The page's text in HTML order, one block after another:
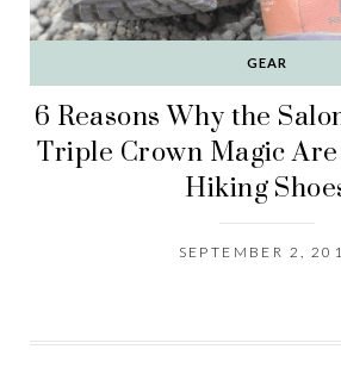
GEAR
6 Reasons Why the
Triple Crown Magic
Hiking
SEPTEMBER 2,